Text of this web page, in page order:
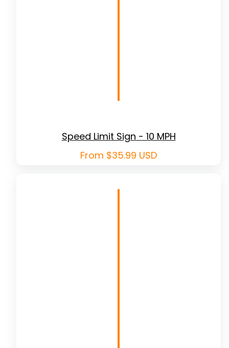
Speed Limit Sign - 10 MPH
Regular
price
From $35.99 USD